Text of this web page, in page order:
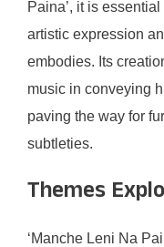
Paina’, it is
artistic expression
embodies. Its
music in conveying
paving the way for
subtleties.
Themes
‘Manche Leni Na